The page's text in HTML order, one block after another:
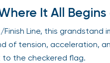
It All Begins
Line, this grandstand
of tension, acceleration,
the checkered flag.